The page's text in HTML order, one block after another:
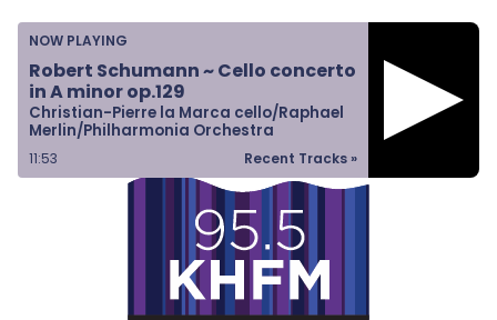
NOW PLAYING
Robert Schumann ~ Cello concerto
in A minor op.129
Christian-Pierre la Marca cello/Raphael
Merlin/Philharmonia Orchestra
Recent Tracks »
11:53
Home
Listen & Watch
Ways to Give
Become a Sponsor
About Us